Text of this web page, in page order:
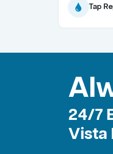
Tap
24/7
Vista